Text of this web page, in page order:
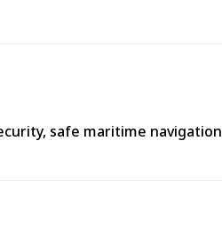
safe maritime navigation